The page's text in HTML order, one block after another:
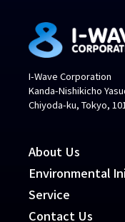
I-Wave Corporation
Kanda-Nishikicho
Chiyoda-ku, Tokyo,
About Us
Environmental
Service
Contact Us